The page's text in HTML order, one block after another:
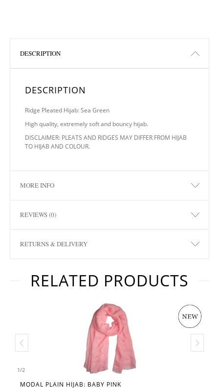
DESCRIPTION
DESCRIPTION
Ridge Pleated Hijab: Sea Green
High quality, extremely soft and bouncy hijab.
DISCLAIMER: PLEATS AND RIDGES MAY DIFFER FROM HIJAB
TO HIJAB AND COLOUR.
MORE INFO
REVIEWS (0)
RETURNS & DELIVERY
RELATED PRODUCTS
1/2
MODAL PLAIN HIJAB: BABY PINK